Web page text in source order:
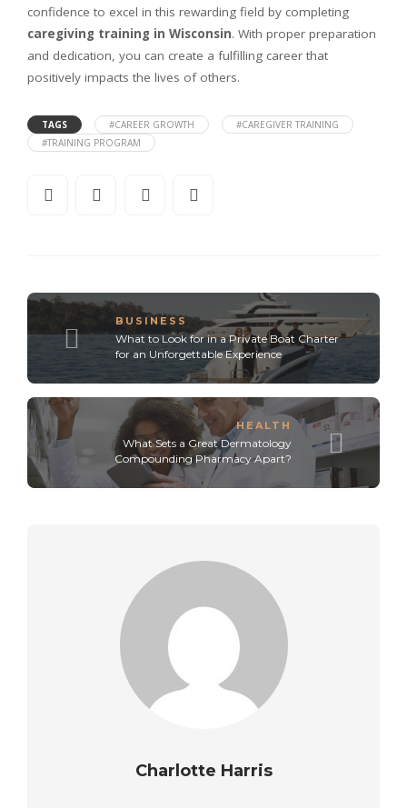
confidence to excel in this rewarding field by completing
caregiving training in Wisconsin. With proper preparation
and dedication, you can create a fulfilling career that
positively impacts the lives of others.
TAGS #CAREER GROWTH
#CAREGIVER TRAINING
#TRAINING PROGRAM
BUSINESS
What to Look for in a Private Boat Charter
for an Unforgettable Experience
HEALTH
What Sets a Great Dermatology
Compounding Pharmacy Apart?
Charlotte Harris